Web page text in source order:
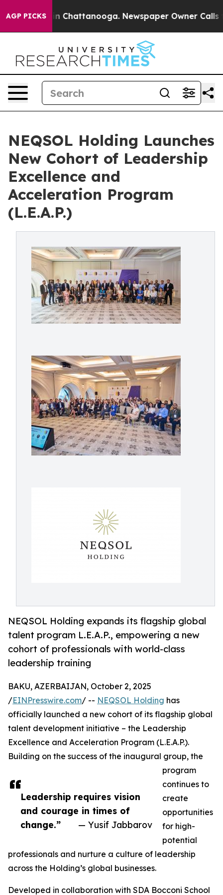
AGP PICKS
Chaos in Chattanooga. Newspaper Owner Calls
NEQSOL Holding Launches
New Cohort of Leadership
Excellence and
Acceleration Program
(L.E.A.P.)
NEQSOL Holding expands its flagship global
talent program L.E.A.P., empowering a new
cohort of professionals with world-class
leadership training
Leadership requires vision
and courage in times of
change.”
— Yusif Jabbarov
BAKU, AZERBAIJAN, October 2, 2025
/EINPresswire.com/ -- NEQSOL Holding has
officially launched a new cohort of its flagship global
talent development initiative – the Leadership
Excellence and Acceleration Program (L.E.A.P.).
Building on the success of the inaugural group, the
program
continues to
create
opportunities
for high-
potential
professionals and nurture a culture of leadership
across the Holding’s global businesses.
Developed in collaboration with SDA Bocconi School